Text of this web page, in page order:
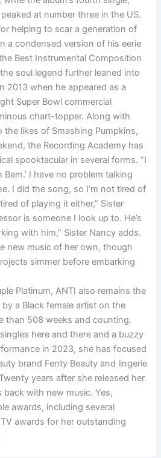
peaked at number three in the US.
helping to scar a generation of
a condensed version of his eerie
Best Instrumental Composition
soul legend further leaned into
2013 when he appeared as a
Super Bowl commercial
chart-topper. Along with
the likes of Smashing Pumpkins,
the Recording Academy has
spooktacular in several forms. “I
Bam.’ I have no problem talking
I did the song, so I’m not tired of
of playing it either,” Sister
is someone I look up to. He’s
with him,” Sister Nancy adds.
new music of her own, though
simmer before embarking
Platinum, ANTI also remains the
a Black female artist on the
than 508 weeks and counting.
here and there and a buzzy
in 2023, she has focused
brand Fenty Beauty and lingerie
years after she released her
back with new music. Yes,
awards, including several
awards for her outstanding